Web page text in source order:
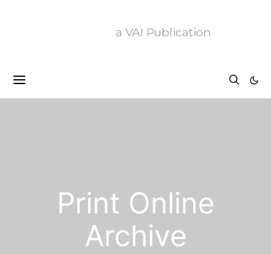
a VAI Publication
Print Online
Archive